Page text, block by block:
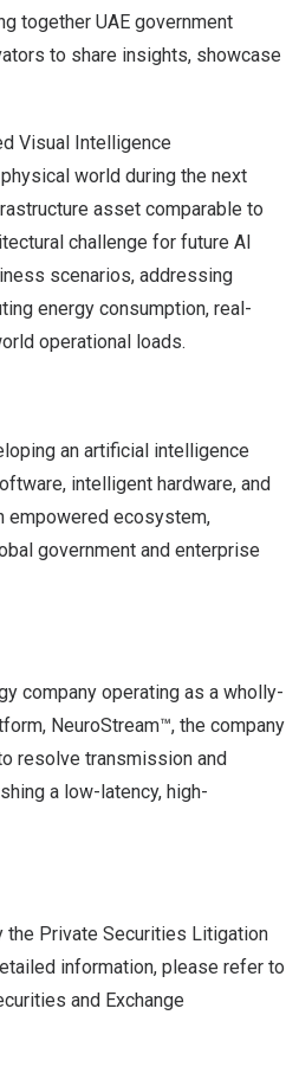
together UAE government
to share insights, showcase
Visual Intelligence
world during the next
asset comparable to
challenge for future AI
scenarios, addressing
energy consumption, real-
operational loads.
an artificial intelligence
intelligent hardware, and
empowered ecosystem,
government and enterprise
company operating as a wholly-
NeuroStream™, the company
resolve transmission and
a low-latency, high-
Private Securities Litigation
information, please refer to
and Exchange